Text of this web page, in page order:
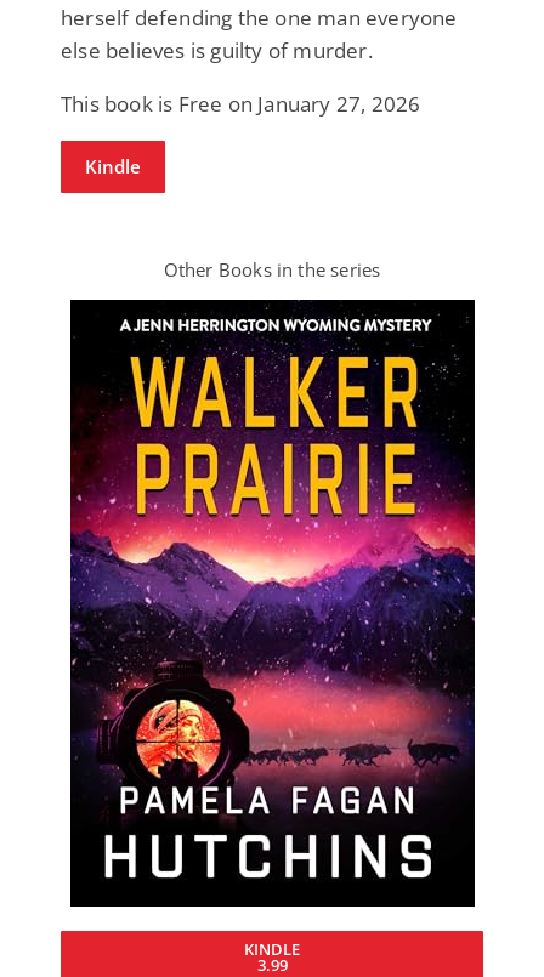
herself defending the one man everyone
else believes is guilty of murder.
This book is Free on January 27, 2026
Kindle
Other Books in the series
KINDLE
3.99